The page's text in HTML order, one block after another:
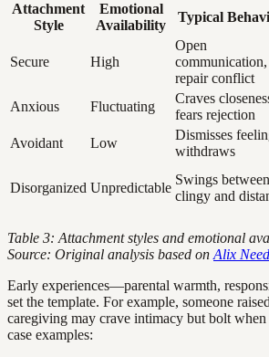
Attachment
Style
Emotional
Availability
Typical
Secure High
Open
communication,
repair conflict
Anxious Fluctuating
Craves
fears rejection
Avoidant
Low
Dismisses
withdraws
Disorganized Unpredictable
Swings between
clingy and
Table 3: Attachment styles and emotional
Source: Original analysis based on Alix
Early experiences—parental warmth,
set the template. For example, someone
caregiving may crave intimacy but bolt
case examples: